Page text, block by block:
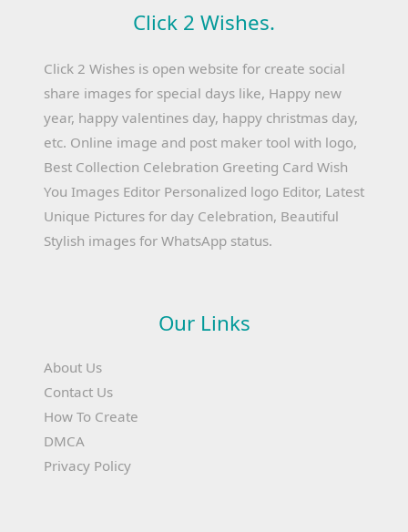
Click 2 Wishes.
Click 2 Wishes is open website for create social
share images for special days like, Happy new
year, happy valentines day, happy christmas day,
etc. Online image and post maker tool with logo,
Best Collection Celebration Greeting Card Wish
You Images Editor Personalized logo Editor, Latest
Unique Pictures for day Celebration, Beautiful
Stylish images for WhatsApp status.
Our Links
About Us
Contact Us
How To Create
DMCA
Privacy Policy